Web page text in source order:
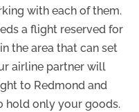
with each of them.
a flight reserved for
the area that can set
airline partner will
to Redmond and
hold only your goods.